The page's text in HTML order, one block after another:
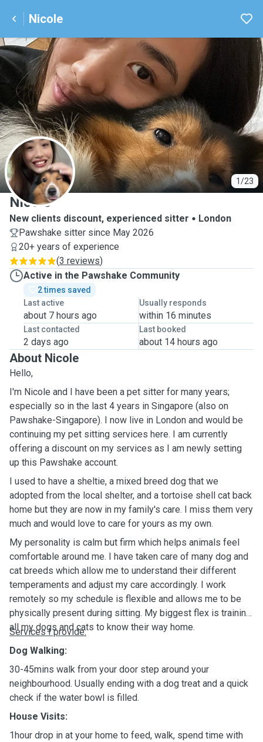
Nicole
1/23
N
Nicole
New clients discount, experienced sitter
London
Pawshake sitter since May 2026
20+ years of experience
(3 reviews)
Active in the Pawshake Community
2 times saved
Last active
about 7 hours ago
Usually responds
within 16 minutes
Last contacted
2 days ago
Last booked
about 14 hours ago
About Nicole
Hello,
I'm Nicole and I have been a pet sitter for many years;
especially so in the last 4 years in Singapore (also on
Pawshake-Singapore). I now live in London and would be
continuing my pet sitting services here. I am currently
offering a discount on my services as I am newly setting
up this Pawshake account.
I used to have a sheltie, a mixed breed dog that we
adopted from the local shelter, and a tortoise shell cat back
home but they are now in my family's care. I miss them very
much and would love to care for yours as my own.
My personality is calm but firm which helps animals feel
comfortable around me. I have taken care of many dog and
cat breeds which allow me to understand their different
temperaments and adjust my care accordingly. I work
remotely so my schedule is flexible and allows me to be
physically present during sitting. My biggest flex is training
all my dogs and cats to know their way home.
Services I provide:
Dog Walking:
30-45mins walk from your door step around your
neighbourhood. Usually ending with a dog treat and a quick
check if the water bowl is filled.
House Visits:
1hour drop in at your home to feed, walk, spend time with